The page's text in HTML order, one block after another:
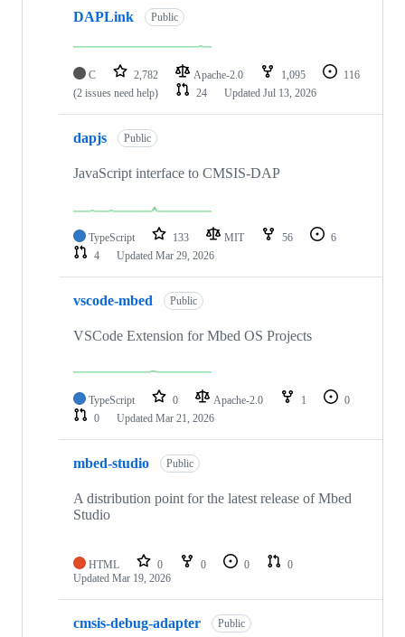
DAPLink Public
C 2,782 Apache-2.0 1,095
116
(2 issues need help)
24 Updated Jul 13, 2026
dapjs Public
JavaScript interface to CMSIS-DAP
TypeScript 133 MIT 56
6
4
Updated Mar 29, 2026
vscode-mbed Public
VSCode Extension for Mbed OS Projects
TypeScript 0 Apache-2.0 1
0
0
Updated Mar 21, 2026
mbed-studio Public
A distribution point for the latest release of Mbed
Studio
HTML 0 0 0
0
Updated Mar 19, 2026
cmsis-debug-adapter Public